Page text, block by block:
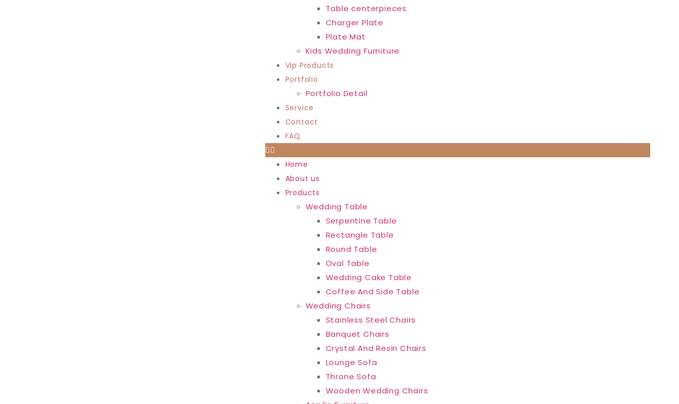
Table centerpieces
Charger Plate
Plate Mat
Kids Wedding Furniture
Vip Products
Portfolio
Portfolio Detail
Service
Contact
FAQ
Home
About us
Products
Wedding Table
Serpentine Table
Rectangle Table
Round Table
Oval Table
Wedding Cake Table
Coffee And Side Table
Wedding Chairs
Stainless Steel Chairs
Banquet Chairs
Crystal And Resin Chairs
Lounge Sofa
Throne Sofa
Wooden Wedding Chairs